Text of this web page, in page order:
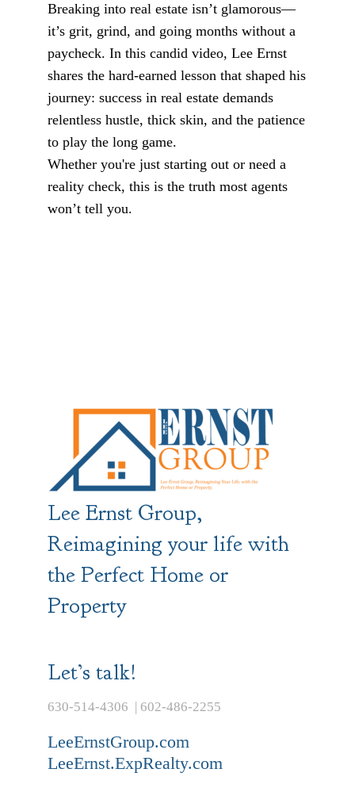
Breaking into real estate isn’t glamorous—
it’s grit, grind, and going months without a
paycheck. In this candid video, Lee Ernst
shares the hard-earned lesson that shaped his
journey: success in real estate demands
relentless hustle, thick skin, and the patience
to play the long game.
Whether you're just starting out or need a
reality check, this is the truth most agents
won’t tell you.
Lee Ernst Group,
Reimagining your life with
the Perfect Home or
Property
Let’s talk!
630-514-4306 | 602-486-2255
LeeErnstGroup.com
LeeErnst.ExpRealty.com